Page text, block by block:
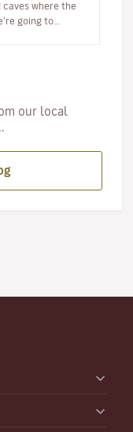
caves where the
going to
our local